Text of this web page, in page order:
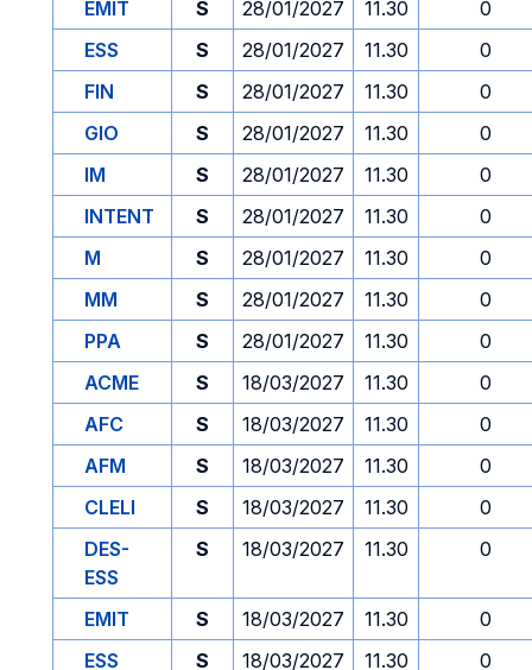
EMIT S 28/01/2027 11.30
0
ESS
S 28/01/2027 11.30
0
FIN
S 28/01/2027 11.30
0
GIO
S 28/01/2027 11.30
0
IM
S 28/01/2027 11.30
0
INTENT
S 28/01/2027 11.30
0
M
S 28/01/2027 11.30
0
MM
S 28/01/2027 11.30
0
PPA
S 28/01/2027 11.30
0
ACME
S 18/03/2027 11.30
0
AFC
S 18/03/2027 11.30
0
AFM
S 18/03/2027 11.30
0
CLELI
S 18/03/2027 11.30
0
DES-
ESS
S 18/03/2027 11.30 0
EMIT S 18/03/2027 11.30
0
ESS
S 18/03/2027 11.30
0